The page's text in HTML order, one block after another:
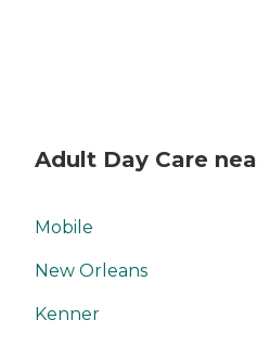
Adult Day Care
Mobile
New Orleans
Kenner